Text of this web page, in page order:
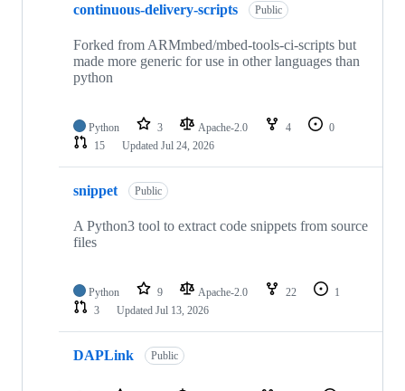
continuous-delivery-scripts Public
Forked from ARMmbed/mbed-tools-ci-scripts but
made more generic for use in other languages than
python
Python 3 Apache-2.0 4
0
15
Updated Jul 24, 2026
snippet Public
A Python3 tool to extract code snippets from source
files
Python 9 Apache-2.0 22
1
3
Updated Jul 13, 2026
DAPLink Public